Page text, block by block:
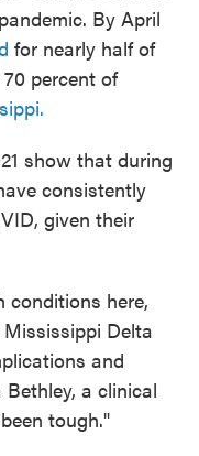
By April
for nearly half of
percent of
show that during
consistently
given their
conditions here,
Delta
and
a clinical
tough."